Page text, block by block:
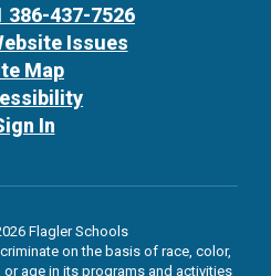
386-437-7526
Issues
Map
In
Flagler Schools
on the basis of race, color,
age in its programs and activities